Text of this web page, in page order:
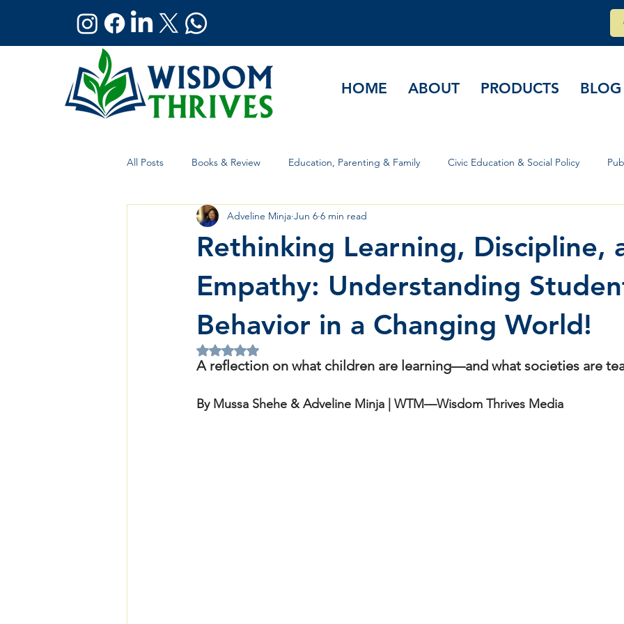
HOME ABOUT PRODUCTS BLOG
All Posts Books & Review Education, Parenting & Family Civic Education & Social Policy
Holistic Wellness Global Affairs & Governance
Rethinking Learning, Discipline,
Empathy: Understanding
Behavior in a Changing World!
Adveline Minja Jun 6 6 min read
Rated NaN out of 5 stars.
A reflection on what children are learning—and what societies are
By Mussa Shehe & Adveline Minja | WTM––Wisdom Thrives Media